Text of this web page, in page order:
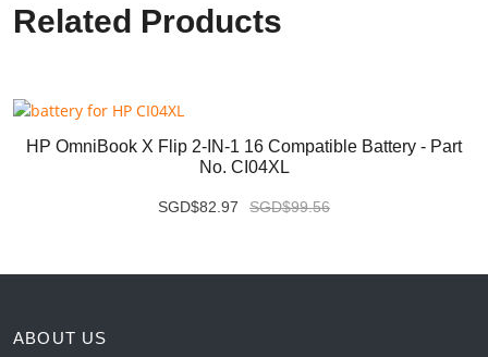
Related Products
HP OmniBook X Flip 2-IN-1 16 Compatible Battery - Part
No. CI04XL
SGD$82.97 SGD$99.56
ABOUT US